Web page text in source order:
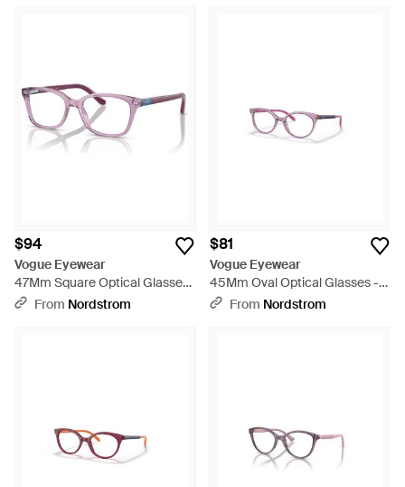
$94
Vogue Eyewear
47Mm Square Optical Glasses
- PinkFrom Nordstrom
$81
Vogue Eyewear
45Mm Oval Optical Glasses -
PurpleFrom Nordstrom